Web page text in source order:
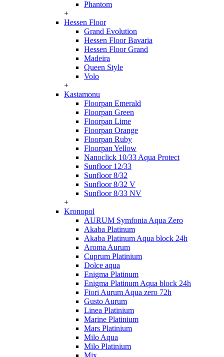
Phantom
+
Hessen Floor
Grand Evolution
Hessen Floor Bavaria
Hessen Floor Grand
Madeira
Queen Style
Volo
+
Kastamonu
Floorpan Emerald
Floorpan Green
Floorpan Lime
Floorpan Orange
Floorpan Ruby
Floorpan Yellow
Nanoclick 10/33 Aqua Protect
Sunfloor 12/33
Sunfloor 8/32
Sunfloor 8/32 V
Sunfloor 8/33 NV
+
Kronopol
AURUM Symfonia Aqua Zero
Akaba Platinum
Akaba Platinum Aqua block 24h
Aroma Aurum
Cuprum Platinium
Dolce aqua
Enigma Platinum
Enigma Platinum Aqua block 24h
Fiori Aurum Aqua zero 72h
Gusto Aurum
Linea Platinium
Marine Platinium
Mars Platinium
Milo Aqua
Milo Platinium
Mix